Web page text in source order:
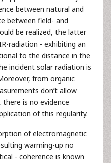
between natural and
between field- and
be realized, the latter
radiation - exhibiting an
to the distance in the
incident solar radiation is
from organic
don’t allow
is no evidence
of this regularity.
of electromagnetic
warming-up no
- coherence is known